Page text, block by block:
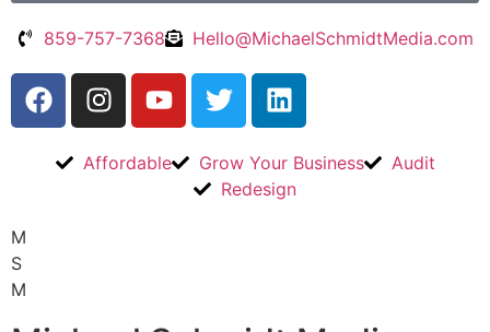
859-757-7368
Hello@MichaelSchmidtMedia.com
Affordable Grow Your Business
Audit
Redesign
M
S
M